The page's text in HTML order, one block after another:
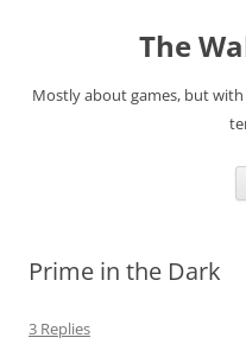
The
Mostly about games, but
Prime in the Dark
3 Replies